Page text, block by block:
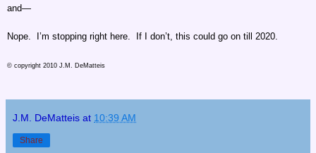
and—
Nope. I’m stopping right here. If I don’t, this could go on till 2020.
© copyright 2010 J.M. DeMatteis
J.M. DeMatteis at 10:39 AM
Share